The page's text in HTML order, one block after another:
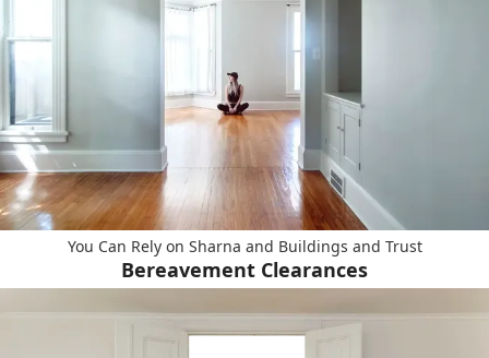
You Can Rely on Sharna and Buildings and Trust
Bereavement Clearances